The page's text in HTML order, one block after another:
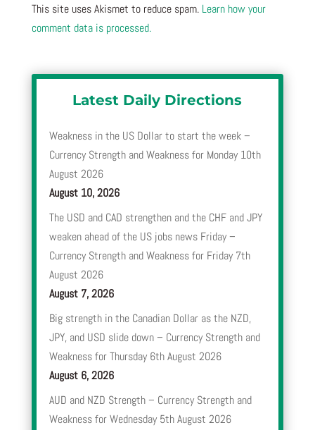
This site uses Akismet to reduce spam. Learn how your
comment data is processed.
Latest Daily Directions
Weakness in the US Dollar to start the week –
Currency Strength and Weakness for Monday 10th
August 2026
August 10, 2026
The USD and CAD strengthen and the CHF and JPY
weaken ahead of the US jobs news Friday –
Currency Strength and Weakness for Friday 7th
August 2026
August 7, 2026
Big strength in the Canadian Dollar as the NZD,
JPY, and USD slide down – Currency Strength and
Weakness for Thursday 6th August 2026
August 6, 2026
AUD and NZD Strength – Currency Strength and
Weakness for Wednesday 5th August 2026